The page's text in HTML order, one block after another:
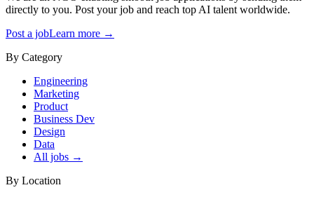
directly to you. Post your job and reach top AI talent worldwide.
Post a jobLearn more →
By Category
Engineering
Marketing
Product
Business Dev
Design
Data
All jobs →
By Location